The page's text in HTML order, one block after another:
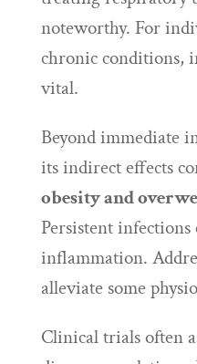
noteworthy. For
chronic conditions,
vital.
Beyond immediate
its indirect effects
obesity and
Persistent infections
inflammation.
alleviate some
Clinical trials often